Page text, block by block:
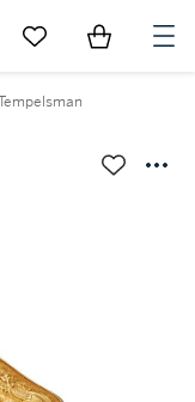
Go to My Favorites
Items in